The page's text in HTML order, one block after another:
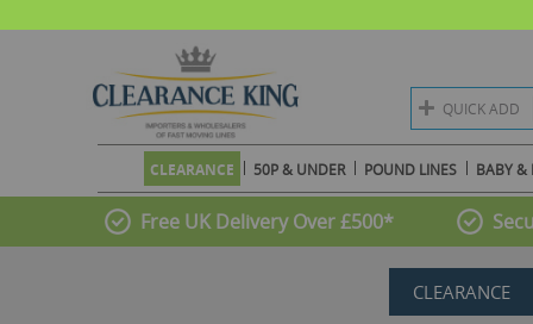
QUICK ADD
CLEARANCE 50P & UNDER POUND LINES BABY &
Free UK Delivery Over £500*
CLEARANCE